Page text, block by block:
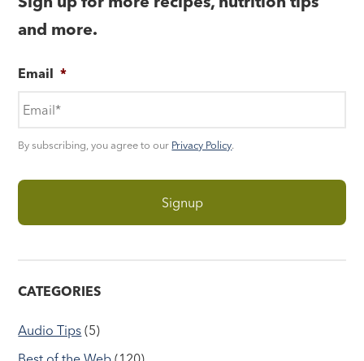
and more.
Email *
By subscribing, you agree to our Privacy Policy.
CATEGORIES
Audio Tips (5)